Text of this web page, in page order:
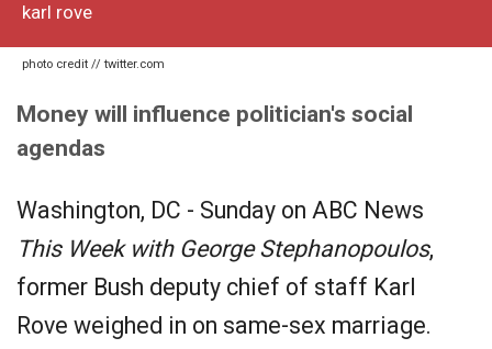
karl rove
photo credit // twitter.com
Money will influence politician's social
agendas
Washington, DC - Sunday on ABC News
This Week with George Stephanopoulos,
former Bush deputy chief of staff Karl
Rove weighed in on same-sex marriage.